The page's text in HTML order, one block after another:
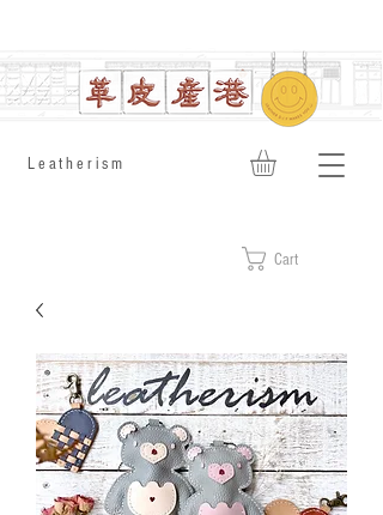
​Leatherism
Cart